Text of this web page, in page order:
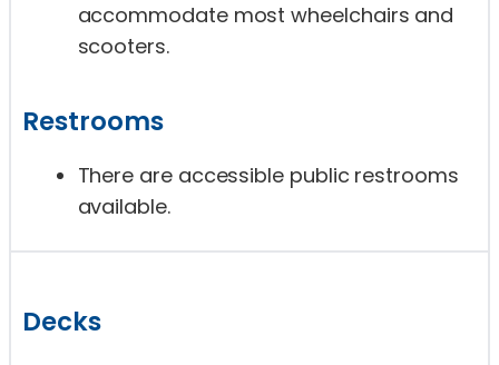
accommodate most wheelchairs and
scooters.
Restrooms
There are accessible public restrooms
available.
Decks